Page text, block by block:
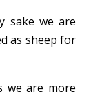
sake we are
as sheep for
are more